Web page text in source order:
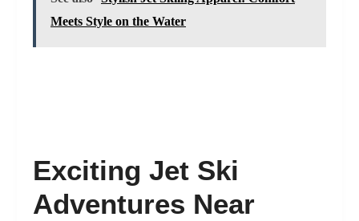
Meets Style on the Water
Exciting Jet Ski
Adventures Near